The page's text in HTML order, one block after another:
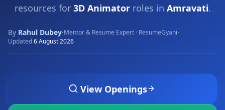
resources for 3D Animatorroles in Amravati.
By Rahul Dubey·Mentor & Resume Expert · ResumeGyani·
Updated6 August 2026
View Openings